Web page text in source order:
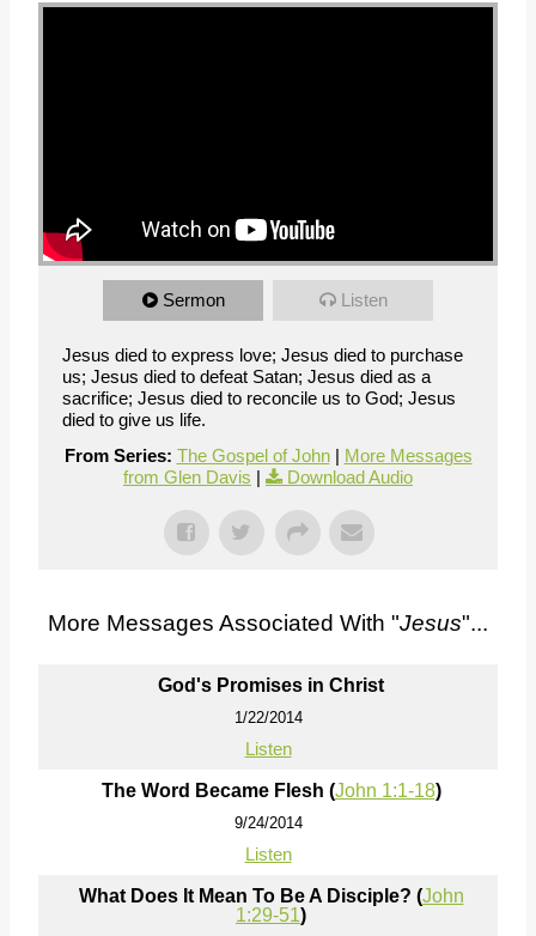
Sermon Listen
Jesus died to express love; Jesus died to purchase
us; Jesus died to defeat Satan; Jesus died as a
sacrifice; Jesus died to reconcile us to God; Jesus
died to give us life.
From Series: The Gospel of John| More Messages
from Glen Davis | Download Audio
More Messages Associated With "Jesus"...
God's Promises in Christ
1/22/2014
Listen
The Word Became Flesh (John 1:1-18)
9/24/2014
Listen
What Does It Mean To Be A Disciple? (John
1:29-51)